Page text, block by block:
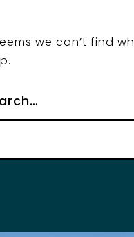
we can’t find